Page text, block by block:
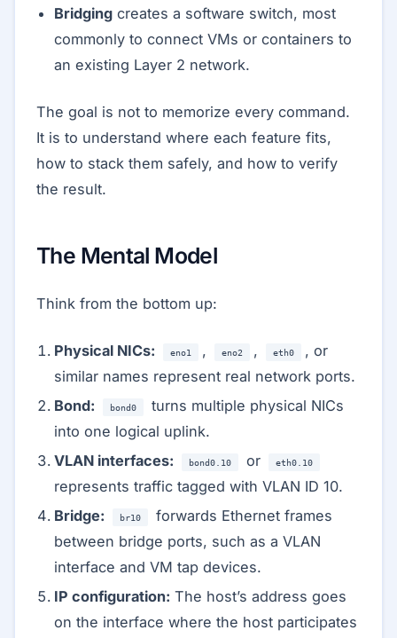
Bridging creates a software switch, most
commonly to connect VMs or containers to
an existing Layer 2 network.
The goal is not to memorize every command.
It is to understand where each feature fits,
how to stack them safely, and how to verify
the result.
The Mental Model
Think from the bottom up:
Physical NICs: eno1 , eno2 , eth0
, or
similar names represent real network ports.
Bond:
bond0
turns multiple physical NICs
into one logical uplink.
VLAN interfaces:
bond0.10 or eth0.10
represents traffic tagged with VLAN ID 10.
Bridge:
br10
forwards Ethernet frames
between bridge ports, such as a VLAN
interface and VM tap devices.
IP configuration: The host’s address goes
on the interface where the host participates